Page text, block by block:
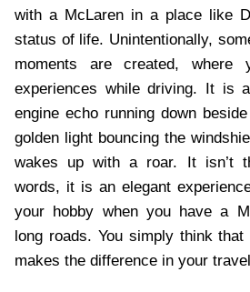
with a McLaren in a place like
status of life. Unintentionally,
moments are created,
experiences while driving. It is
engine echo running down
golden light bouncing the
wakes up with a roar. It isn’t
words, it is an elegant
your hobby when you have a
long roads. You simply think
makes the difference in your